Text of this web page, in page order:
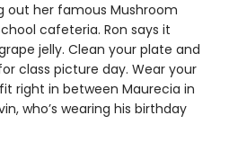
out her famous Mushroom
cafeteria. Ron says it
jelly. Clean your plate and
class picture day. Wear your
right in between Maurecia in
who’s wearing his birthday